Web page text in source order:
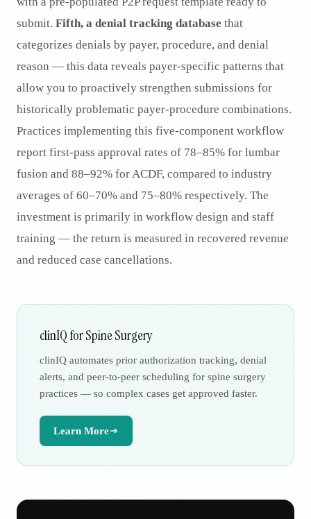
submit. Fifth, a denial tracking database that
categorizes denials by payer, procedure, and denial
reason — this data reveals payer-specific patterns that
allow you to proactively strengthen submissions for
historically problematic payer-procedure combinations.
Practices implementing this five-component workflow
report first-pass approval rates of 78–85% for lumbar
fusion and 88–92% for ACDF, compared to industry
averages of 60–70% and 75–80% respectively. The
investment is primarily in workflow design and staff
training — the return is measured in recovered revenue
and reduced case cancellations.
clinIQ for Spine Surgery
clinIQ automates prior authorization tracking, denial
alerts, and peer-to-peer scheduling for spine surgery
practices — so complex cases get approved faster.
Learn More